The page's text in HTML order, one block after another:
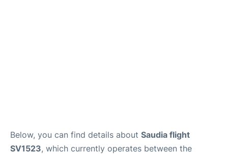
Below, you can find details about Saudia flight
SV1523, which currently operates between the